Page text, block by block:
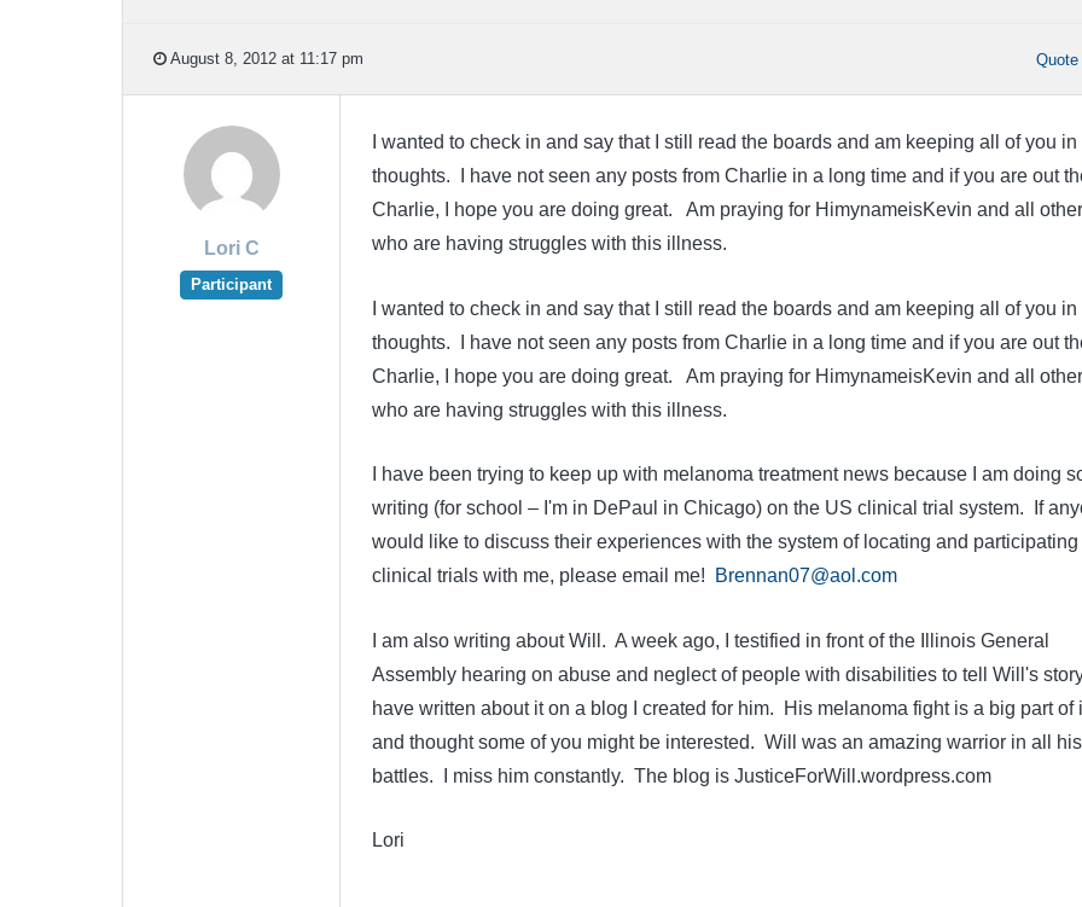
August 8, 2012 at 11:17 pm Quote
Lori C
Participant
I wanted to check in and say that I still read the boards and am keeping all of you in
thoughts. I have not seen any posts from Charlie in a long time and if you are out
Charlie, I hope you are doing great. Am praying for HimynameisKevin and all
who are having struggles with this illness.
I wanted to check in and say that I still read the boards and am keeping all of you in
thoughts. I have not seen any posts from Charlie in a long time and if you are out
Charlie, I hope you are doing great. Am praying for HimynameisKevin and all
who are having struggles with this illness.
I have been trying to keep up with melanoma treatment news because I am doing
writing (for school – I'm in DePaul in Chicago) on the US clinical trial system. If
would like to discuss their experiences with the system of locating and participating
clinical trials with me, please email me!
Brennan07@aol.com
I am also writing about Will. A week ago, I testified in front of the Illinois General
Assembly hearing on abuse and neglect of people with disabilities to tell Will's
have written about it on a blog I created for him. His melanoma fight is a big part of
and thought some of you might be interested. Will was an amazing warrior in all his
battles. I miss him constantly. The blog is JusticeForWill.wordpress.com
Lori